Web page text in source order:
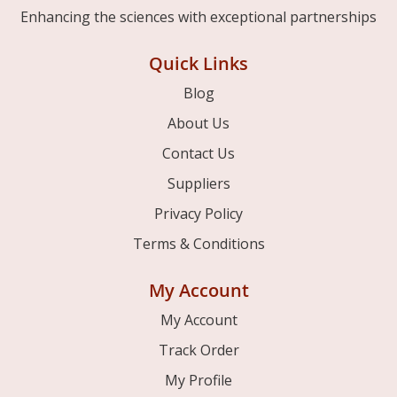
Enhancing the sciences with exceptional partnerships
Quick Links
Blog
About Us
Contact Us
Suppliers
Privacy Policy
Terms & Conditions
My Account
My Account
Track Order
My Profile